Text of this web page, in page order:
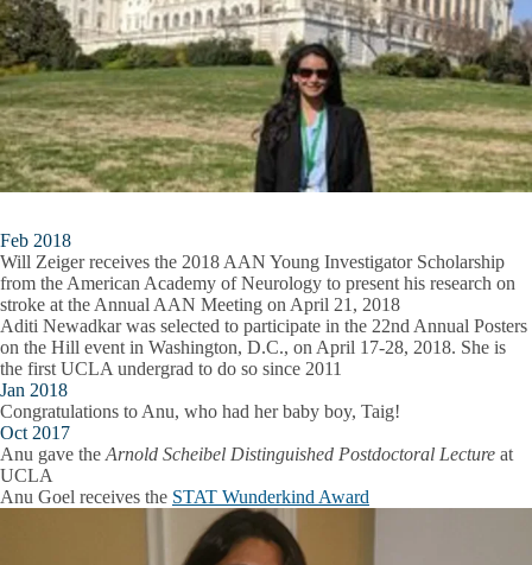
Feb 2018
Will Zeiger receives the 2018 AAN Young Investigator Scholarship
from the American Academy of Neurology to present his research on
stroke at the Annual AAN Meeting on April 21, 2018
Aditi Newadkar was selected to participate in the 22nd Annual Posters
on the Hill event in Washington, D.C., on April 17-28, 2018. She is
the first UCLA undergrad to do so since 2011
Jan 2018
Congratulations to Anu, who had her baby boy, Taig!
Oct 2017
Anu gave the Arnold Scheibel Distinguished Postdoctoral Lecture at
UCLA
Anu Goel receives the STAT Wunderkind Award